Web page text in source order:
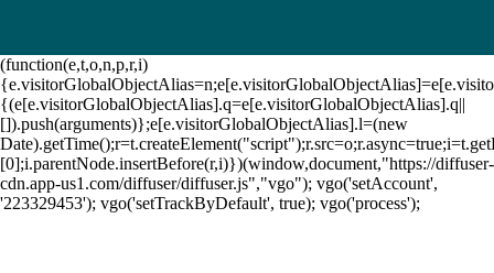
(function(e,t,o,n,p,r,i)
{(e[e.visitorGlobalObjectAlias].q=e[e.visitorGlobalObjectAlias].q||
[]).push(arguments)};e[e.visitorGlobalObjectAlias].l=(new
[0];i.parentNode.insertBefore(r,i)})(window,document,"https://diffuser-
cdn.app-us1.com/diffuser/diffuser.js","vgo"); vgo('setAccount',
'223329453'); vgo('setTrackByDefault', true); vgo('process');